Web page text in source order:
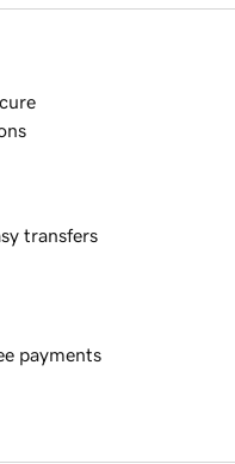
transfers
payments